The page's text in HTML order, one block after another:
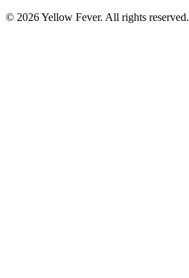
© 2026 Yellow Fever. All rights reserved.